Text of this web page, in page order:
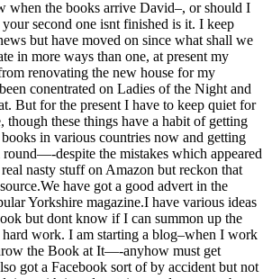
when the books arrive David–, or should I
your second one isnt finished is it. I keep
but have moved on since what shall we
in more ways than one, at present my
renovating the new house for my
conentrated on Ladies of the Night and
But for the present I have to keep quiet for
though these things have a habit of getting
in various countries now and getting
round—-despite the mistakes which appeared
nasty stuff on Amazon but reckon that
have got a good advert in the
Yorkshire magazine.I have various ideas
but dont know if I can summon up the
work. I am starting a blog–when I work
the Book at It—-anyhow must get
got a Facebook sort of by accident but not